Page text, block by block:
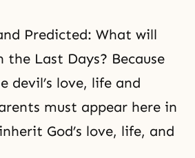
Predicted: What will
the Last Days? Because
devil’s love, life and
must appear here in
God’s love, life, and